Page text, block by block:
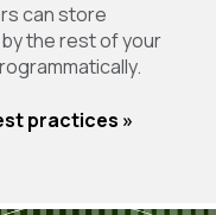
can store
the rest of your
practices »